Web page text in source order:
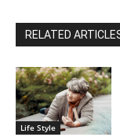
RELATED
Life Style